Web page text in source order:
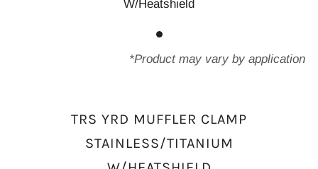
W/Heatshield
*Product may vary by application
TRS YRD MUFFLER CLAMP
STAINLESS/TITANIUM